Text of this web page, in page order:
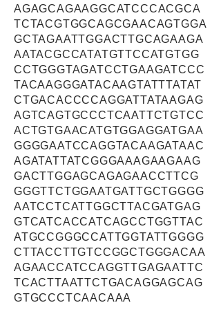
AGAGCAGAAGGCATCCCACGCA
TCTACGTGGCAGCGAACAGTGGA
GCTAGAATTGGACTTGCAGAAGA
AATACGCCATATGTTCCATGTGG
CCTGGGTAGATCCTGAAGATCCC
TACAAGGGATACAAGTATTTATAT
CTGACACCCCAGGATTATAAGAG
AGTCAGTGCCCTCAATTCTGTCC
ACTGTGAACATGTGGAGGATGAA
GGGGAATCCAGGTACAAGATAAC
AGATATTATCGGGAAAGAAGAAG
GACTTGGAGCAGAGAACCTTCG
GGGTTCTGGAATGATTGCTGGGG
AATCCTCATTGGCTTACGATGAG
GTCATCACCATCAGCCTGGTTAC
ATGCCGGGCCATTGGTATTGGGG
CTTACCTTGTCCGGCTGGGACAA
AGAACCATCCAGGTTGAGAATTC
TCACTTAATTCTGACAGGAGCAG
GTGCCCTCAACAAA